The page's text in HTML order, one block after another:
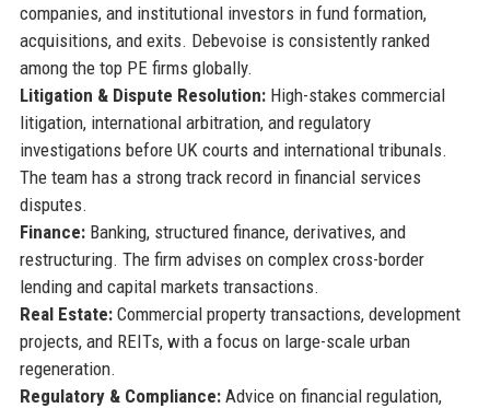
companies, and institutional investors in fund formation,
acquisitions, and exits. Debevoise is consistently ranked
among the top PE firms globally.
Litigation & Dispute Resolution:High-stakes commercial
litigation, international arbitration, and regulatory
investigations before UK courts and international tribunals.
The team has a strong track record in financial services
disputes.
Finance:Banking, structured finance, derivatives, and
restructuring. The firm advises on complex cross-border
lending and capital markets transactions.
Real Estate:Commercial property transactions, development
projects, and REITs, with a focus on large-scale urban
regeneration.
Regulatory & Compliance:Advice on financial regulation,